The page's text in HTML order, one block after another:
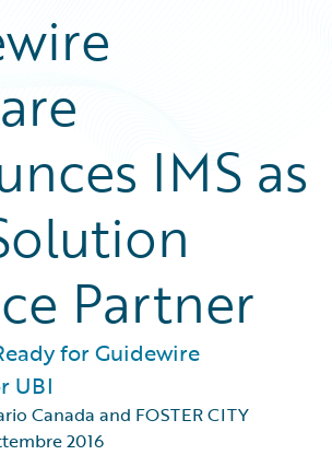
IMS as
Partner
for Guidewire
UBI
Canada and FOSTER CITY
2016